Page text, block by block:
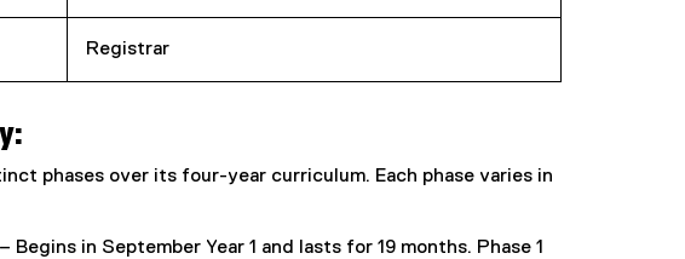
Registrar
phases over its four-year curriculum. Each phase varies in
– Begins in September Year 1 and lasts for 19 months. Phase 1